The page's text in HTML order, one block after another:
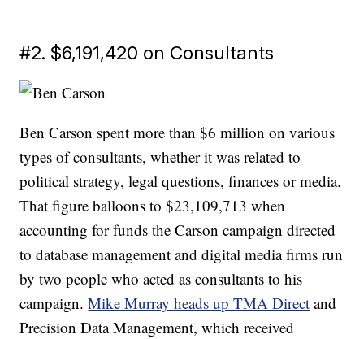
#2. $6,191,420 on Consultants
Ben Carson spent more than $6 million on various
types of consultants, whether it was related to
political strategy, legal questions, finances or media.
That figure balloons to $23,109,713 when
accounting for funds the Carson campaign directed
to database management and digital media firms run
by two people who acted as consultants to his
campaign.Mike Murray heads up TMA Direct and
Precision Data Management, which received